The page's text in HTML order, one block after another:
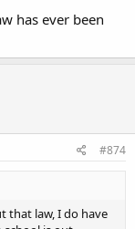
has ever been
#874
that law, I do have